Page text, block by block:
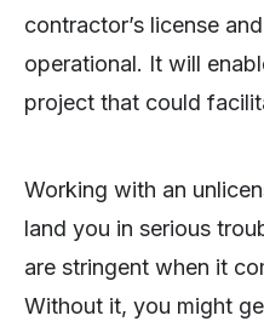
contractor’s license
operational. It will
project that could
Working with an
land you in serious
are stringent when it
Without it, you might